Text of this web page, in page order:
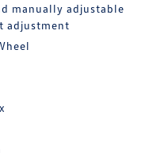
manually adjustable
adjustment